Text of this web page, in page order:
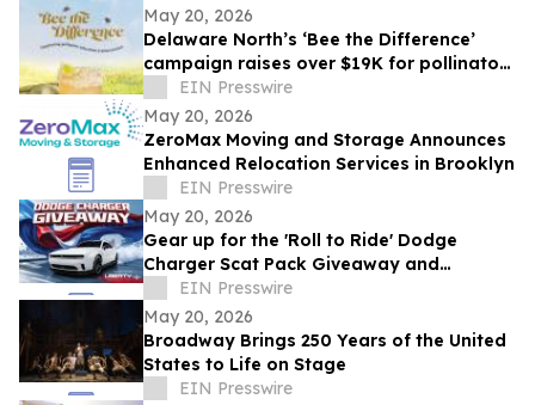
May 20, 2026
Delaware North’s ‘Bee the Difference’
campaign raises over $19K for pollinator
education
EIN Presswire
May 20, 2026
ZeroMax Moving and Storage Announces
Enhanced Relocation Services in Brooklyn
EIN Presswire
May 20, 2026
Gear up for the 'Roll to Ride' Dodge
Charger Scat Pack Giveaway and
Memorial Day Celebrations at American
Place Casino
EIN Presswire
May 20, 2026
Broadway Brings 250 Years of the United
States to Life on Stage
EIN Presswire